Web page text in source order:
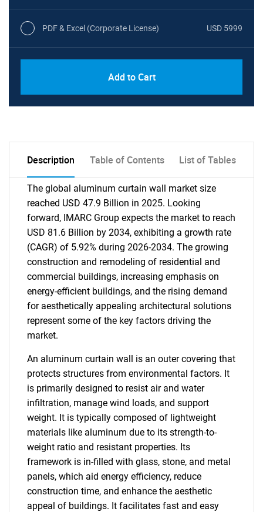
PDF & Excel (Corporate License) USD 5999
Add to Cart
Description Table of Contents List of Tables
The global aluminum curtain wall market size
reached USD 47.9 Billion in 2025. Looking
forward, IMARC Group expects the market to reach
USD 81.6 Billion by 2034, exhibiting a growth rate
(CAGR) of 5.92% during 2026-2034. The growing
construction and remodeling of residential and
commercial buildings, increasing emphasis on
energy-efficient buildings, and the rising demand
for aesthetically appealing architectural solutions
represent some of the key factors driving the
market.
An aluminum curtain wall is an outer covering that
protects structures from environmental factors. It
is primarily designed to resist air and water
infiltration, manage wind loads, and support
weight. It is typically composed of lightweight
materials like aluminum due to its strength-to-
weight ratio and resistant properties. Its
framework is in-filled with glass, stone, and metal
panels, which aid energy efficiency, reduce
construction time, and enhance the aesthetic
appeal of buildings. It facilitates fast and easy